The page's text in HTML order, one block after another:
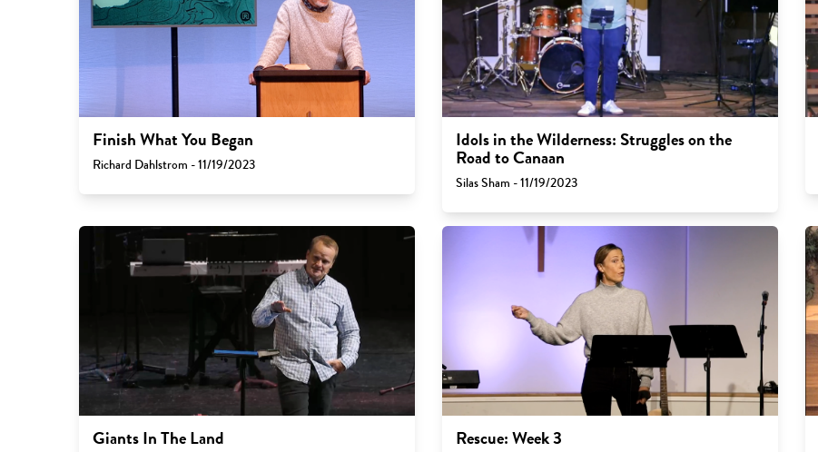
Finish What You Began
Richard Dahlstrom - 11/19/2023
Idols in the Wilderness: Struggles on the
Road to Canaan
Silas Sham - 11/19/2023
Giants In The Land Rescue: Week 3